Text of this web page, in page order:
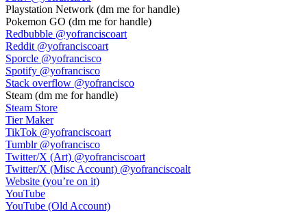
Playstation Network (dm me for handle)
Pokemon GO (dm me for handle)
Redbubble @yofranciscoart
Reddit @yofranciscoart
Sporcle @yofrancisco
Spotify @yofrancisco
Stack overflow @yofrancisco
Steam (dm me for handle)
Steam Store
Tier Maker
TikTok @yofranciscoart
Tumblr @yofrancisco
Twitter/X (Art) @yofranciscoart
Twitter/X (Misc Account) @yofranciscoalt
Website (you’re on it)
YouTube
YouTube (Old Account)